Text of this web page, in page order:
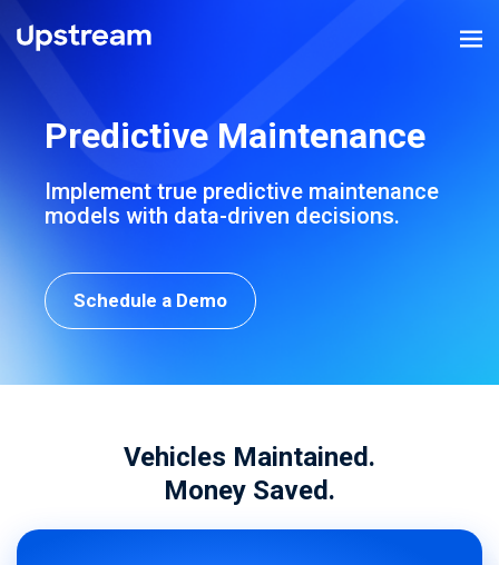
Predictive Maintenance
Implement true predictive maintenance
models with data-driven decisions.
Schedule a Demo
Vehicles Maintained.
Money Saved.